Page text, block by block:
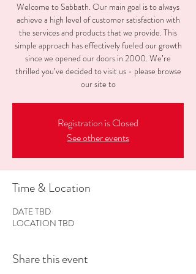
Welcome to Sabbath. Our main goal is to always
achieve a high level of customer satisfaction with
the services and products that we provide. This
simple approach has effectively fueled our growth
since we opened our doors in 2000. We’re
thrilled you’ve decided to visit us - please browse
our site to
Registration is Closed
See other events
Time & Location
DATE TBD
LOCATION TBD
Share this event